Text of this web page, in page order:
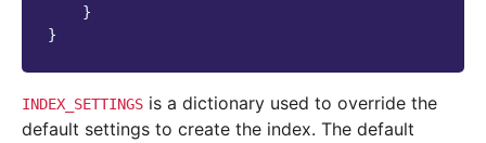
}
}
INDEX_SETTINGS is a dictionary used to override the
default settings to create the index. The default